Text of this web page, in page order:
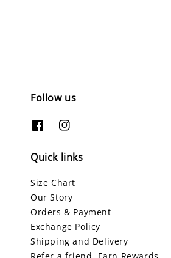
Follow us
Quick links
Size Chart
Our Story
Orders & Payment
Exchange Policy
Shipping and Delivery
Refer a friend, Earn Rewards